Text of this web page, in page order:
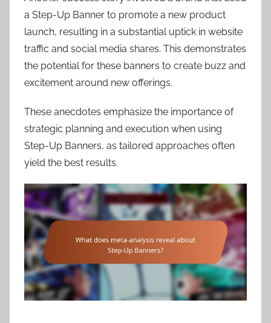
a Step-Up Banner to promote a new product
launch, resulting in a substantial uptick in website
traffic and social media shares. This demonstrates
the potential for these banners to create buzz and
excitement around new offerings.
These anecdotes emphasize the importance of
strategic planning and execution when using
Step-Up Banners, as tailored approaches often
yield the best results.